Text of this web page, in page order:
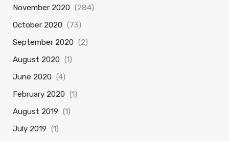
November 2020 (284)
October 2020 (73)
September 2020 (2)
August 2020 (1)
June 2020 (4)
February 2020 (1)
August 2019 (1)
July 2019 (1)